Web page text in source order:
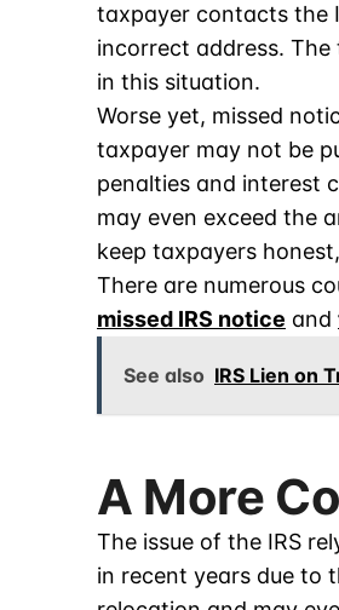
taxpayer contacts the
incorrect address.
in this situation.
Worse yet, missed
taxpayer may not be
penalties and interest
may even exceed the
keep taxpayers
There are numerous
missed IRS notice and
See also IRS Lien on
A More
The issue of the IRS
in recent years due to